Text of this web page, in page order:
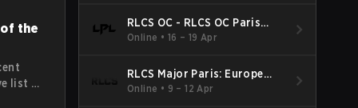
the
list of
RLCS OC - RLCS OC Paris
Major: Open 6
Online • 16 – 19 Apr
RLCS Major Paris: Europe
Open 5
Online • 9 – 12 Apr